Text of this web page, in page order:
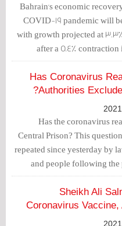
Bahrain's economic
COVID-19 pandemic will
with growth projected at
after a 5.4% contraction
International Monetary
Has Coronavirus
Authorities
Has the coronavirus
Central Prison? This
repeated since yesterday by
and people following the
conditions. The other
the authorities have
from the Coronavirus
Sheikh Ali
Coronavirus